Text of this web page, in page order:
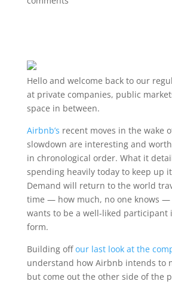
Hello and welcome back to our
at private companies, public
space in between.
Airbnb’s recent moves in the wake
slowdown are interesting and
in chronological order. What it
spending heavily today to keep up
Demand will return to the world
time — how much, no one knows
wants to be a well-liked
form.
Building offour last look at the
understand how Airbnb intends to
but come out the other side of the